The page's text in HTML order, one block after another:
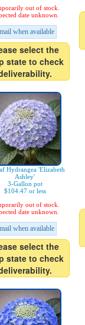
out of stock.
date unknown.
when available
select the
state to check
Hydrangea 'Elizabeth
Ashley'
3-Gallon pot
$104.47 or less
out of stock.
date unknown.
when available
select the
state to check